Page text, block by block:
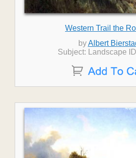
Western Trail the
byAlbert
Subject: Landscape